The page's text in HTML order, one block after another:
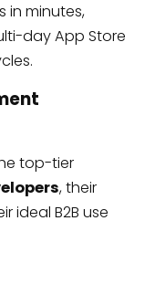
in minutes,
day App Store
top-tier
, their
ideal B2B use